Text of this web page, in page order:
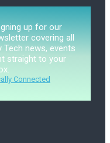
up for our
covering all
Tech news, events
straight to your
Connected